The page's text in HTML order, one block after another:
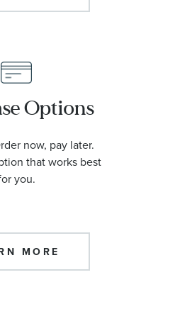
Options
now, pay later.
that works best
you.
MORE